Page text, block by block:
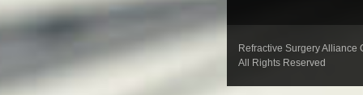
Refractive Surgery Alliance
All Rights Reserved